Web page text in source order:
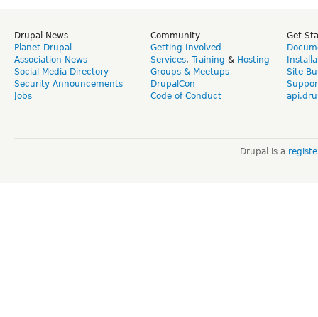
Drupal News
Planet Drupal
Association News
Social Media Directory
Security Announcements
Jobs
Community
Getting Involved
Services, Training & Hosting
Groups & Meetups
DrupalCon
Code of Conduct
Get
Site
Drupal is a